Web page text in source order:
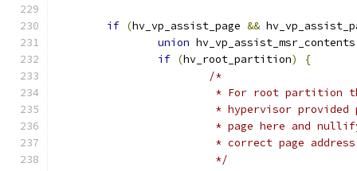
if (hv_vp_assist_page &&
union
if (hv_root_partition)
{
/*
* For root
* hypervisor
* page here and
* correct page
			 */